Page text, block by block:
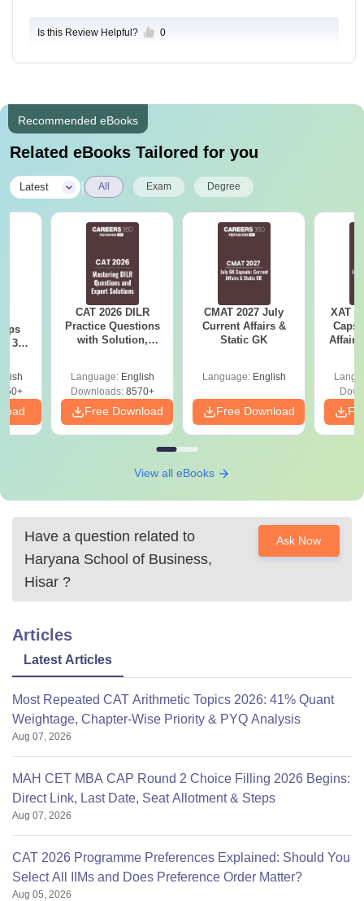
Is this Review Helpful? 0
Recommended eBooks
Related eBooks Tailored for you
Latest All Exam Degree
tips
30-
CAT 2026 DILR
Practice Questions
with Solution,
PDF
Language: English
Downloads:8570+
Free Download
CMAT 2027 July
Current Affairs &
Static GK
Language: English
Free Download
XAT
Affairs
View all eBooks
Have a question related to
Haryana School of Business,
Hisar ?
Ask Now
Articles
Latest Articles
Most Repeated CAT Arithmetic Topics 2026: 41% Quant
Weightage, Chapter-Wise Priority & PYQ Analysis
Aug 07, 2026
MAH CET MBA CAP Round 2 Choice Filling 2026 Begins:
Direct Link, Last Date, Seat Allotment & Steps
Aug 07, 2026
CAT 2026 Programme Preferences Explained: Should You
Select All IIMs and Does Preference Order Matter?
Aug 05, 2026